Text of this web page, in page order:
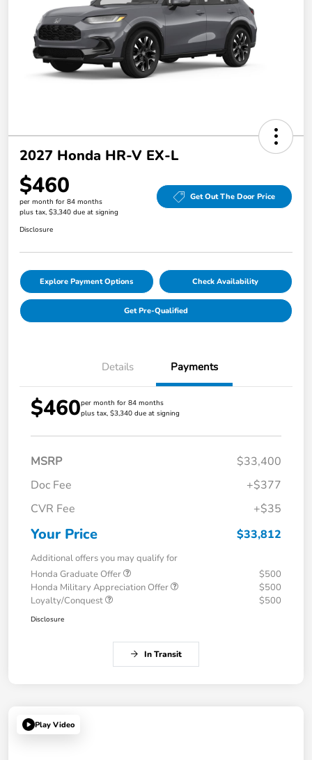
2027 Honda HR-V EX-L
$460
per month for 84 months
plus tax, $3,340 due at signing
Get Out The Door Price
Disclosure
Explore Payment Options Check Availability
Get Pre-Qualified
Details Payments
$460per month for 84 months
plus tax, $3,340 due at signing
MSRP
$33,400
Doc Fee
+$377
CVR Fee
+$35
Your Price $33,812
Additional offers you may qualify for
Honda Graduate Offer
$500
Honda Military Appreciation Offer
$500
Loyalty/Conquest
$500
Disclosure
In Transit
Play Video